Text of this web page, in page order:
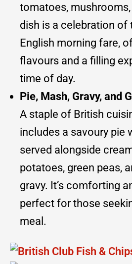
tomatoes,
dish is a celebration of
English morning fare,
flavours and a filling
time of day.
Pie, Mash, Gravy, and
A staple of British
includes a savoury pie
served alongside
potatoes, green peas,
gravy. It’s comforting
perfect for those
meal.